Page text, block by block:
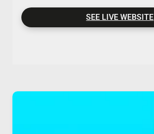
SEE LIVE WEBSITE